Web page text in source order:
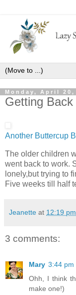
Monday, April 20,
Getting Back
Another Buttercup
The older children
went back to work.
lonely,but trying to
Five weeks till half
Jeanette at 12:19 pm
3 comments:
Mary 3:44 pm
Ohh, I think
make one!)